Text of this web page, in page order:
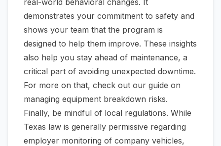
demonstrates your commitment to safety and
shows your team that the program is
designed to help them improve. These insights
also help you stay ahead of maintenance, a
critical part of avoiding unexpected downtime.
For more on that, check out our guide on
managing equipment breakdown risks.
Finally, be mindful of local regulations. While
Texas law is generally permissive regarding
employer monitoring of company vehicles,